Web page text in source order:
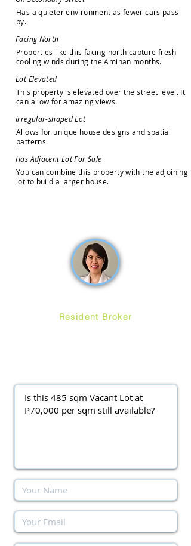
Has a quieter environment as fewer cars pass
by.
Facing North
Properties like this facing north capture fresh
cooling winds during the Amihan months.
Lot Elevated
This property is elevated over the street level. It
can allow for amazing views.
Irregular-shaped Lot
Allows for unique house designs and spatial
patterns.
Has Adjacent Lot For Sale
You can combine this property with the adjoining
lot to build a larger house.
Resident Broker